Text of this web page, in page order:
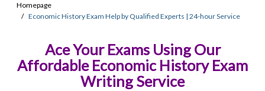
Homepage
Economic History Exam Help by Qualified Experts | 24-hour Service
Ace Your Exams Using Our
Affordable Economic History Exam
Writing Service